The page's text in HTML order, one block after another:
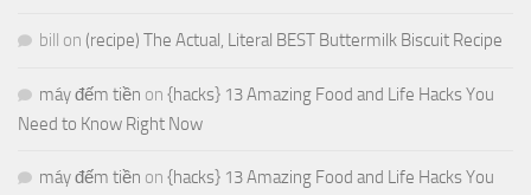
bill on (recipe) The Actual, Literal BEST Buttermilk Biscuit Recipe
máy đếm tiền on {hacks} 13 Amazing Food and Life Hacks You
Need to Know Right Now
máy đếm tiền on {hacks} 13 Amazing Food and Life Hacks You